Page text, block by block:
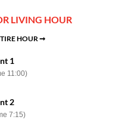
LIVING HOUR
HOUR ➞
1
11:00)
2
7:15)